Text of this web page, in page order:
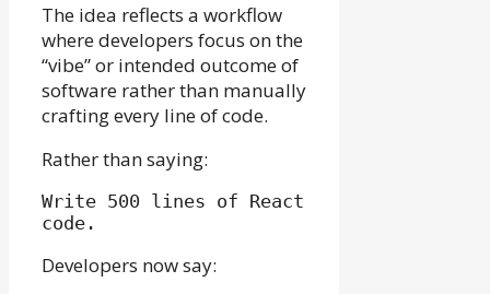
The idea reflects a workflow
where developers focus on the
“vibe” or intended outcome of
software rather than manually
crafting every line of code.
Rather than saying:
Write 500 lines of React
Developers now say: